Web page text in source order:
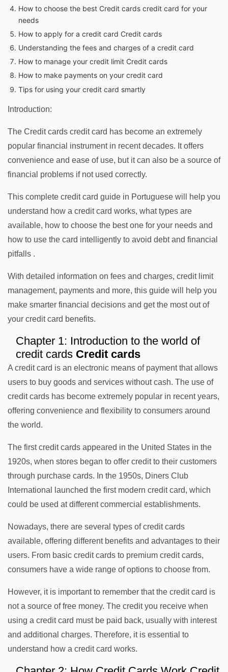
How to choose the best Credit cards credit card for your
needs
How to apply for a credit card Credit cards
Understanding the fees and charges of a credit card
How to manage your credit limit Credit cards
How to make payments on your credit card
Tips for using your credit card smartly
Introduction:
The Credit cards credit card has become an extremely
popular financial instrument in recent decades. It offers
convenience and ease of use, but it can also be a source of
financial problems if not used correctly.
This complete credit card guide in Portuguese will help you
understand how a credit card works, what types are
available, how to choose the best one for your needs and
how to use the card intelligently to avoid debt and financial
pitfalls .
With detailed information on fees and charges, credit limit
management, payments and more, this guide will help you
make smarter financial decisions and get the most out of
your credit card benefits.
Chapter 1: Introduction to the world of
credit cards Credit cards
A credit card is an electronic means of payment that allows
users to buy goods and services without cash. The use of
credit cards has become extremely popular in recent years,
offering convenience and flexibility to consumers around
the world.
The first credit cards appeared in the United States in the
1920s, when stores began to offer credit to their customers
through purchase cards. In the 1950s, Diners Club
International launched the first modern credit card, which
could be used at different commercial establishments.
Nowadays, there are several types of credit cards
available, offering different benefits and advantages to their
users. From basic credit cards to premium credit cards,
consumers have a wide range of options to choose from.
However, it is important to remember that the credit card is
not a source of free money. The credit you receive when
using a credit card must be paid back, usually with interest
and additional charges. Therefore, it is essential to
understand how a credit card works.